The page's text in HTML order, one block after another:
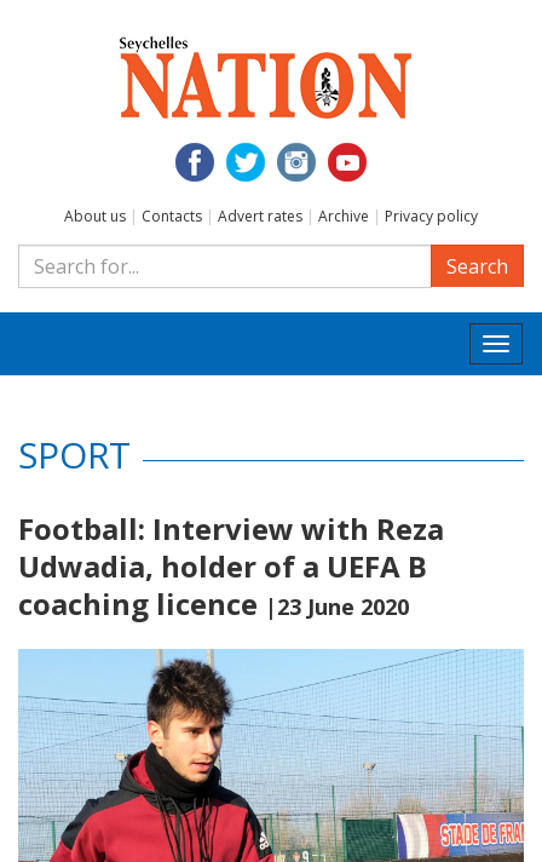
About us | Contacts | Advert rates | Archive | Privacy policy
Search
SPORT
Football: Interview with Reza
Udwadia, holder of a UEFA B
coaching licence |23 June 2020